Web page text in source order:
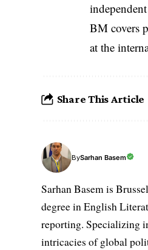
BM covers
at the
Share This Article
BySarhan Basem
Sarhan Basem is
degree in English
reporting. Specializing
intricacies of global